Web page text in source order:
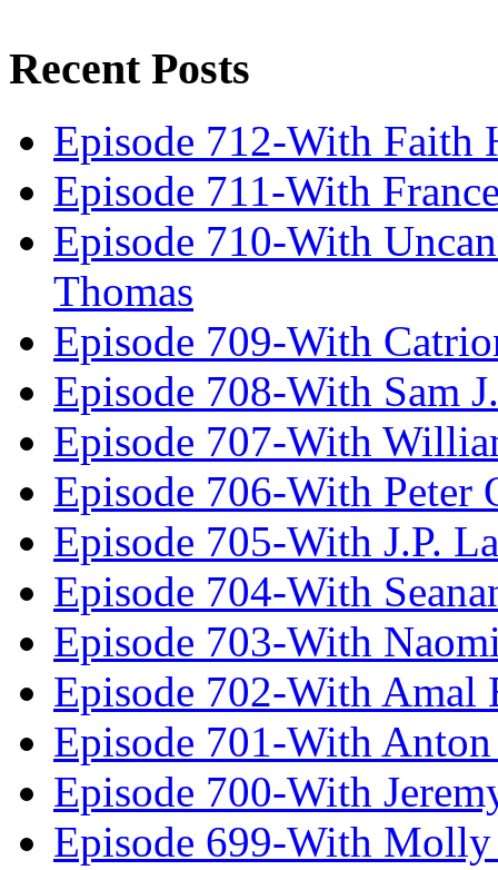
Recent Posts
Episode 712-With Faith
Episode 711-With
Episode 710-With
Thomas
Episode 709-With
Episode 708-With Sam
Episode 707-With
Episode 706-With Peter
Episode 705-With J.P.
Episode 704-With
Episode 703-With
Episode 702-With Amal
Episode 701-With
Episode 700-With
Episode 699-With Molly